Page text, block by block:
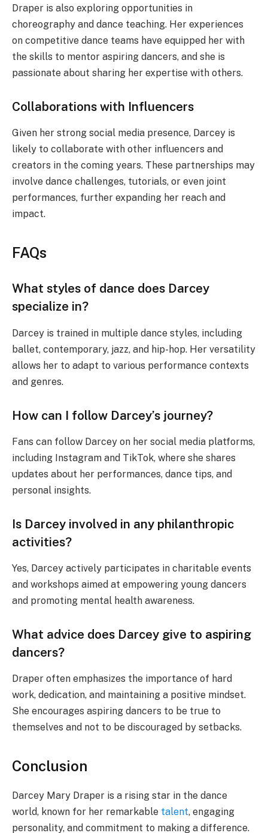
Draper is also exploring opportunities in
choreography and dance teaching. Her experiences
on competitive dance teams have equipped her with
the skills to mentor aspiring dancers, and she is
passionate about sharing her expertise with others.
Collaborations with Influencers
Given her strong social media presence, Darcey is
likely to collaborate with other influencers and
creators in the coming years. These partnerships may
involve dance challenges, tutorials, or even joint
performances, further expanding her reach and
impact.
FAQs
What styles of dance does Darcey
specialize in?
Darcey is trained in multiple dance styles, including
ballet, contemporary, jazz, and hip-hop. Her versatility
allows her to adapt to various performance contexts
and genres.
How can I follow Darcey’s journey?
Fans can follow Darcey on her social media platforms,
including Instagram and TikTok, where she shares
updates about her performances, dance tips, and
personal insights.
Is Darcey involved in any philanthropic
activities?
Yes, Darcey actively participates in charitable events
and workshops aimed at empowering young dancers
and promoting mental health awareness.
What advice does Darcey give to aspiring
dancers?
Draper often emphasizes the importance of hard
work, dedication, and maintaining a positive mindset.
She encourages aspiring dancers to be true to
themselves and not to be discouraged by setbacks.
Conclusion
Darcey Mary Draper is a rising star in the dance
world, known for her remarkable talent, engaging
personality, and commitment to making a difference.